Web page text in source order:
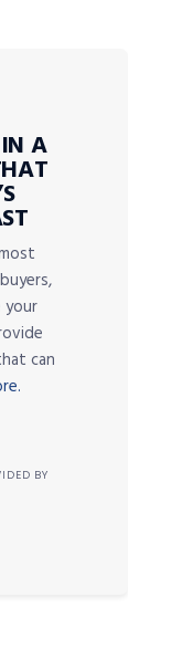
A
your
can
BY